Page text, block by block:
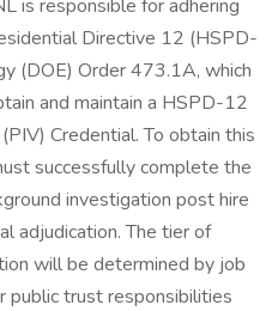
is responsible for adhering
Directive 12 (HSPD-
(DOE) Order 473.1A, which
and maintain a HSPD-12
Credential. To obtain this
successfully complete the
investigation post hire
adjudication. The tier of
will be determined by job
public trust responsibilities